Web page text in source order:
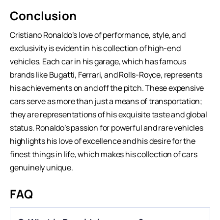
Conclusion
Cristiano Ronaldo’s love of performance, style, and
exclusivity is evident in his collection of high-end
vehicles. Each car in his garage, which has famous
brands like Bugatti, Ferrari, and Rolls-Royce, represents
his achievements on and off the pitch. These expensive
cars serve as more than just a means of transportation;
they are representations of his exquisite taste and global
status. Ronaldo’s passion for powerful and rare vehicles
highlights his love of excellence and his desire for the
finest things in life, which makes his collection of cars
genuinely unique.
FAQ